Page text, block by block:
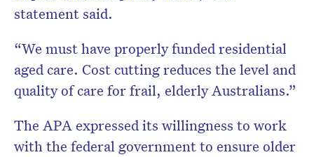
statement said.
“We must have properly funded residential
aged care. Cost cutting reduces the level and
quality of care for frail, elderly Australians.”
The APA expressed its willingness to work
with the federal government to ensure older